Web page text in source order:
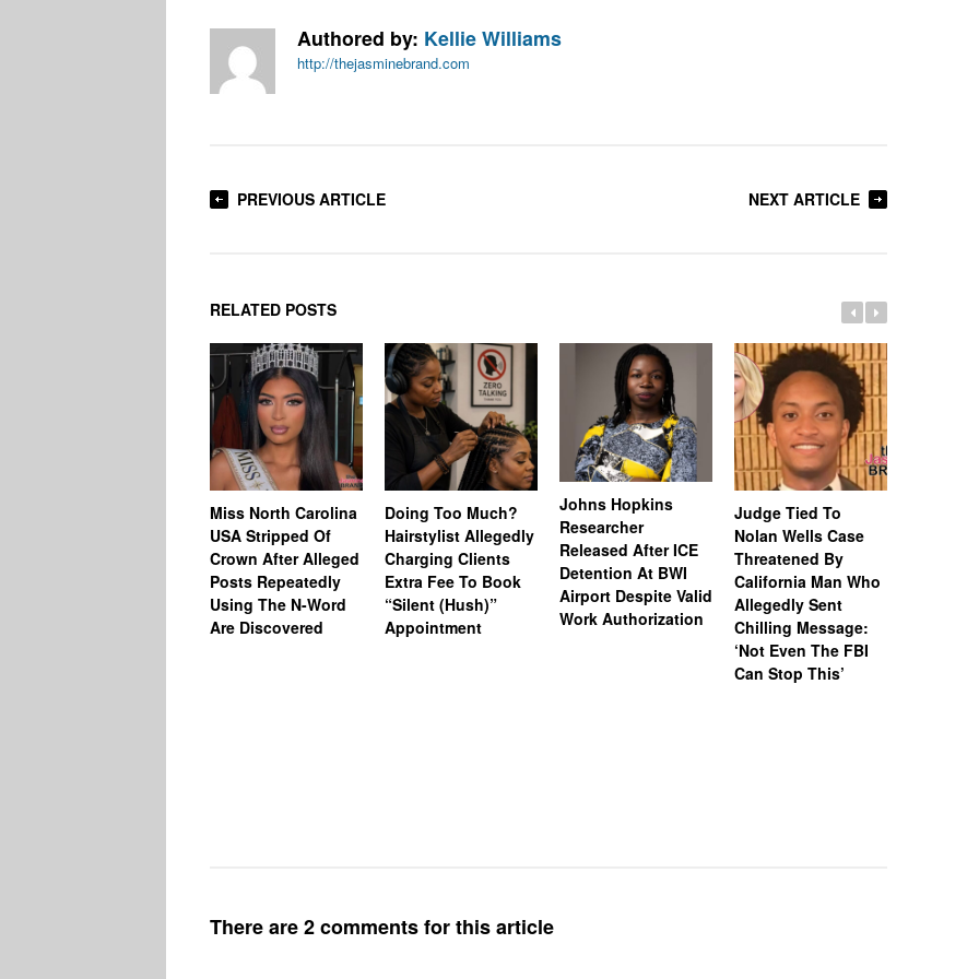
Authored by: Kellie Williams
http://thejasminebrand.com
PREVIOUS ARTICLE NEXT ARTICLE
RELATED POSTS
Miss North Carolina
USA Stripped Of
Crown After Alleged
Posts Repeatedly
Using The N-Word
Are Discovered
Doing Too Much?
Hairstylist Allegedly
Charging Clients
Extra Fee To Book
“Silent (Hush)”
Appointment
Johns Hopkins
Researcher
Released After ICE
Detention At BWI
Airport Despite Valid
Work Authorization
Judge Tied To
Nolan Wells Case
Threatened By
California Man Who
Allegedly Sent
Chilling Message:
‘Not Even The FBI
Can Stop This’
There are 2 comments for this article